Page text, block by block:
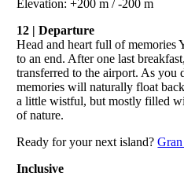
Elevation: +200 m / -200 m
12 | Departure
Head and heart full of memories
to an end. After one last
transferred to the airport. As you
memories will naturally float
a little wistful, but mostly filled
of nature.
Ready for your next island?
Inclusive